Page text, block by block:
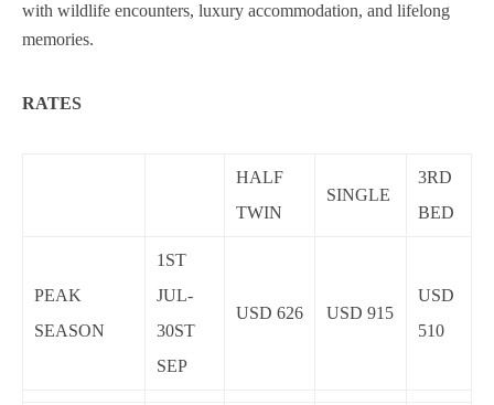
with wildlife encounters, luxury accommodation, and lifelong
memories.
RATES
HALF
TWIN
SINGLE
3RD
BED
PEAK
SEASON
1ST
JUL-
30ST
SEP
USD 626 USD 915
USD
510